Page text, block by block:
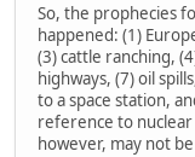
So, the prophecies
happened: (1)
(3) cattle ranching,
highways, (7) oil
to a space station,
reference to
however, may not